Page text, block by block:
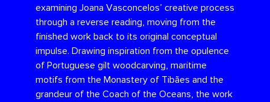
examining Joana Vasconcelos’ creative process
through a reverse reading, moving from the
finished work back to its original conceptual
impulse. Drawing inspiration from the opulence
of Portuguese gilt woodcarving, maritime
motifs from the Monastery of Tibães and the
grandeur of the Coach of the Oceans, the work